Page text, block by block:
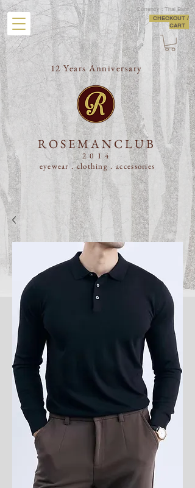
Currency : Thai Baht
CHECKOUT /
CART
12 Years Anniversary
ROSEMANCLUB
2014
eyewear . clothing . accessories